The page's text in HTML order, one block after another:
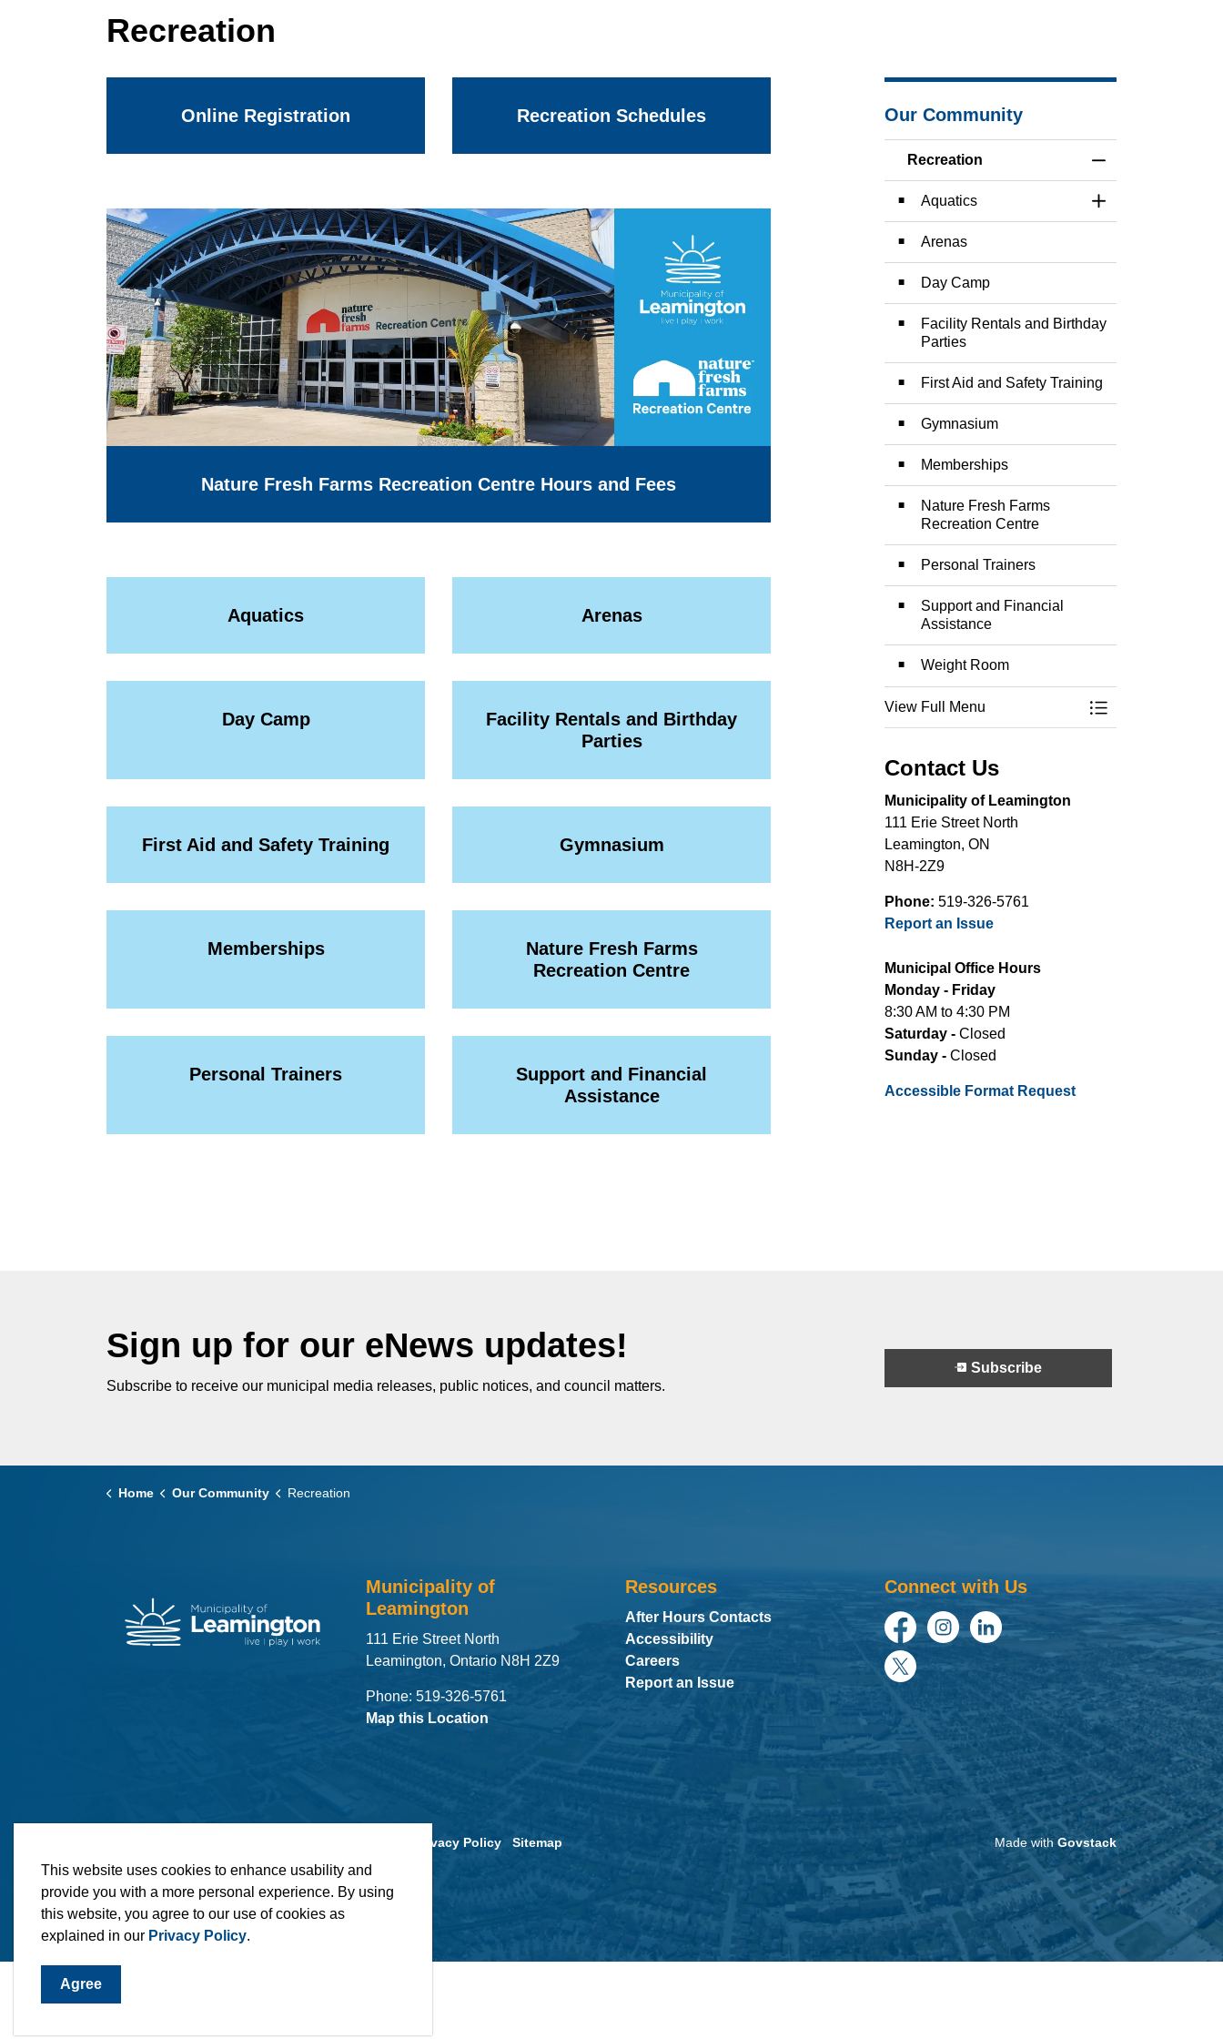
This website uses cookies to enhance usability and
provide you with a more personal experience. By using
this website, you agree to our use of cookies as
explained in our Privacy Policy.
Agree
Recreation
Online Registration Recreation Schedules
Nature Fresh Farms Recreation Centre Hours and Fees
Aquatics Arenas
Day Camp
Facility Rentals and Birthday
Parties
First Aid and Safety Training Gymnasium
Memberships
Nature Fresh Farms
Recreation Centre
Personal Trainers
Support and Financial
Assistance
Our Community
Recreation
Aquatics
Toggle Section
Arenas
Day Camp
Facility Rentals and Birthday
Parties
First Aid and Safety Training
Gymnasium
Memberships
Nature Fresh Farms
Recreation Centre
Personal Trainers
Support and Financial
Assistance
Weight Room
View Full Menu
Toggle Menu
Contact Us
Municipality of Leamington
111 Erie Street North
Leamington, ON
N8H-2Z9
Phone: 519-326-5761
Report an Issue
Municipal Office Hours
Monday - Friday
8:30 AM to 4:30 PM
Saturday - Closed
Sunday - Closed
Accessible Format Request
Sign up for our eNews updates!
Subscribe to receive our municipal media releases, public notices, and council matters.
Subscribe
Home Our Community Recreation
Municipality of
Leamington
111 Erie Street North
Leamington, Ontario N8H 2Z9
Phone: 519-326-5761
Map this Location
Resources
After Hours Contacts
Accessibility
Careers
Report an Issue
Connect with Us
FacebookInstagramLinkedIn
Twitter
Privacy Policy Sitemap Made with Govstack